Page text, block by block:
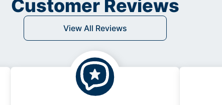
Customer Reviews
View All Reviews